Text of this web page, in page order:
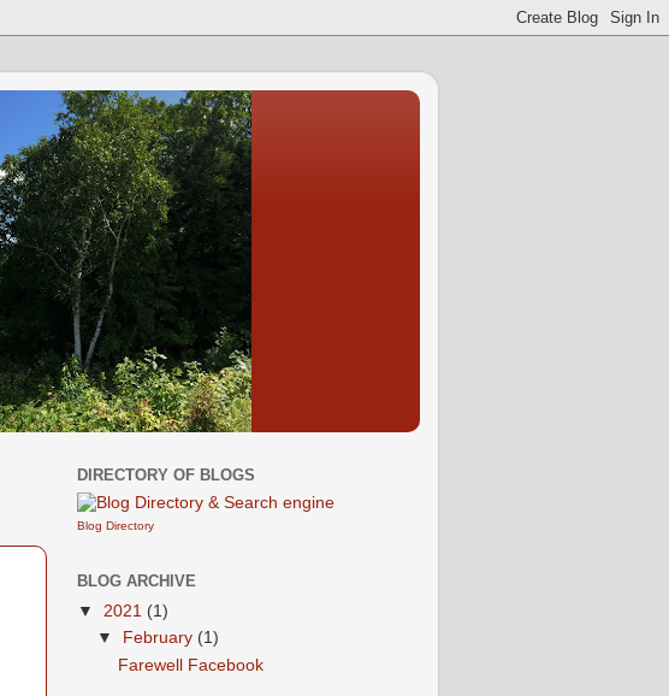
DIRECTORY OF BLOGS
Blog Directory
BLOG ARCHIVE
▼ 2021 (1)
▼
February (1)
Farewell Facebook